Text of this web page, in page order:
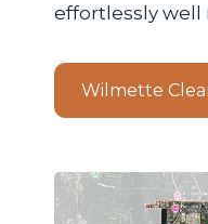
effortlessly well
Wilmette